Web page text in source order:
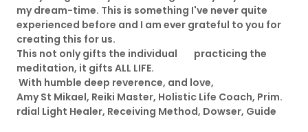
my dream-time. This is something I've never quite
experienced before and I am ever grateful to you for
creating this for us.
This not only gifts the individual practicing the
meditation, it gifts ALL LIFE.
With humble deep reverence, and love,
Amy St Mikael, Reiki Master, Holistic Life Coach, Prim.
rdial Light Healer, Receiving Method, Dowser, Guide